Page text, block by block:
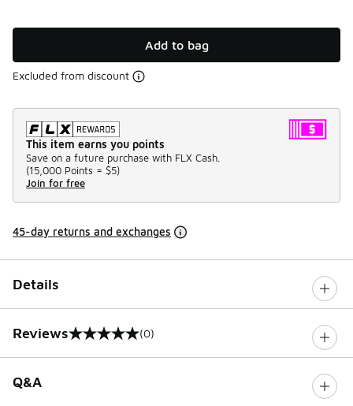
Add to bag
Excluded from discount
This item earns you points
Save on a future purchase with FLX Cash.
(15,000 Points = $5)
Join for free
45-day returns and exchanges
Details
Reviews
0 out of 5 rating (0)
Q&A